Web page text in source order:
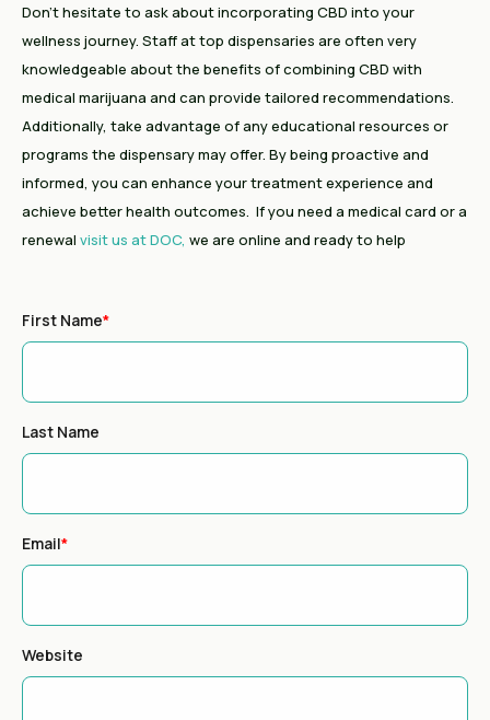
Don't hesitate to ask about incorporating CBD into your
wellness journey. Staff at top dispensaries are often very
knowledgeable about the benefits of combining CBD with
medical marijuana and can provide tailored recommendations.
Additionally, take advantage of any educational resources or
programs the dispensary may offer. By being proactive and
informed, you can enhance your treatment experience and
achieve better health outcomes. If you need a medical card or a
renewal visit us at DOC, we are online and ready to help
First Name*
Last Name
Email*
Website